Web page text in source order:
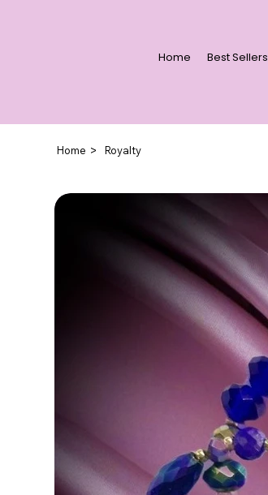
Home Best Sellers
Home > Royalty